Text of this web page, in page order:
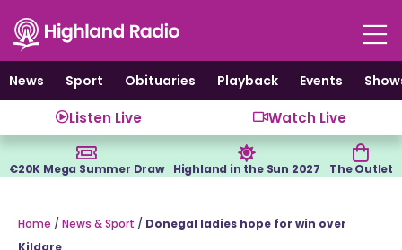
content
News
Sport Obituaries Playback Events
Listen Live Watch Live
€20K Mega Summer Draw Highland in the Sun 2027 The Outlet
Home / News & Sport / Donegal ladies hope for win over